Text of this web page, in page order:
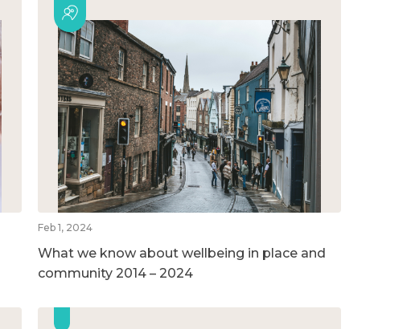
Feb 1, 2024
What we know about wellbeing in place and
community 2014 – 2024